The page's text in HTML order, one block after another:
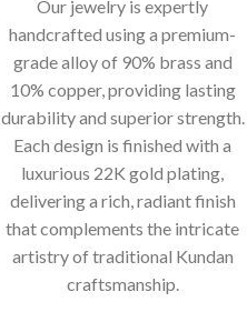
Our jewelry is expertly
handcrafted using a premium-
grade alloy of 90% brass and
10% copper, providing lasting
durability and superior strength.
Each design is finished with a
luxurious 22K gold plating,
delivering a rich, radiant finish
that complements the intricate
artistry of traditional Kundan
craftsmanship.